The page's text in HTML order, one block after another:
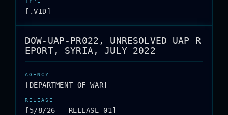
[.VID]
DOW-UAP-PR022, UNRESOLVED UAP R
EPORT, SYRIA, JULY 2022
[DEPARTMENT OF WAR]
[5/8/26 - RELEASE 01]